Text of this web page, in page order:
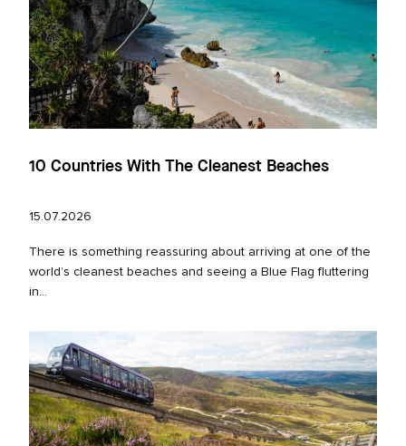
10 Countries With The Cleanest Beaches
15.07.2026
There is something reassuring about arriving at one of the
world’s cleanest beaches and seeing a Blue Flag fluttering
in...